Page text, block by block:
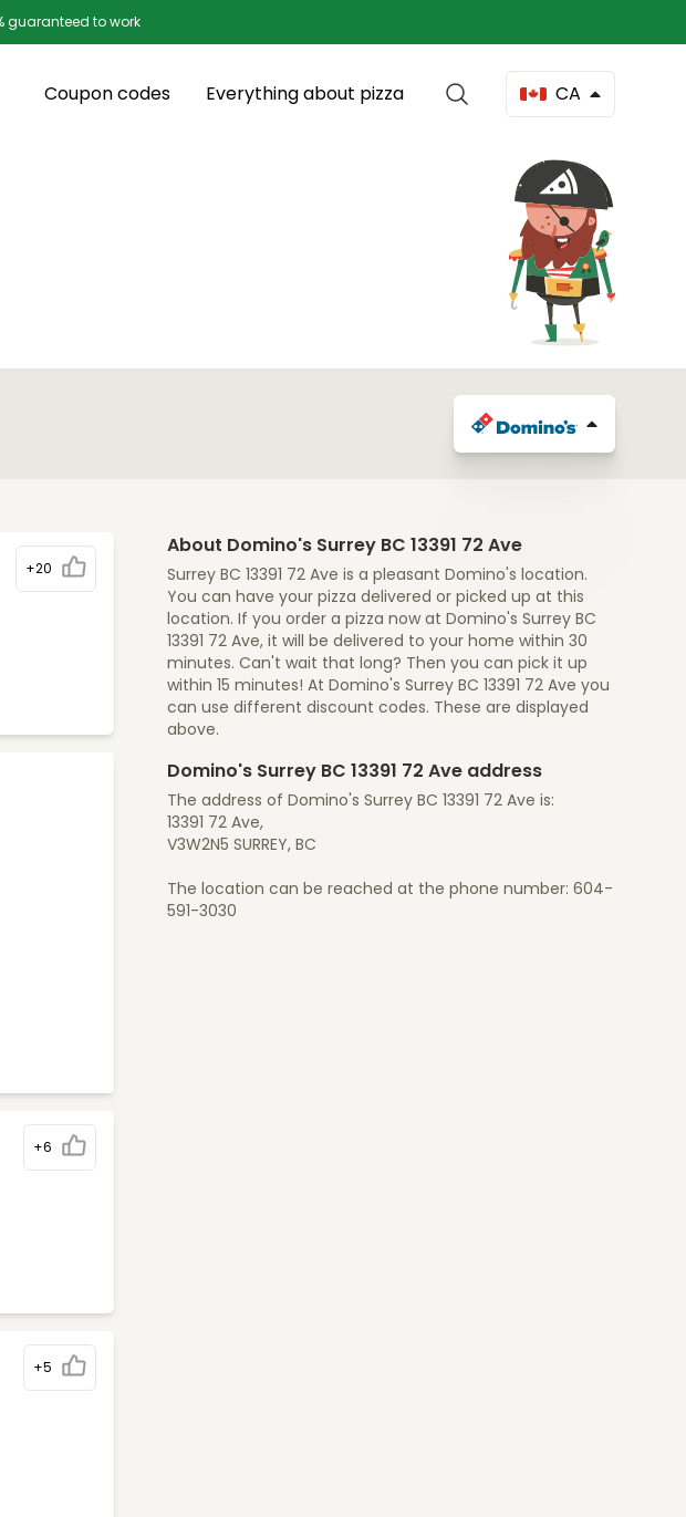
guaranteed to work
Coupon codes Everything about pizza CA
+20
+6
+5
About Domino's Surrey BC 13391 72 Ave
Surrey BC 13391 72 Ave is a pleasant Domino's location.
You can have your pizza delivered or picked up at this
location. If you order a pizza now at Domino's Surrey BC
13391 72 Ave, it will be delivered to your home within 30
minutes. Can't wait that long? Then you can pick it up
within 15 minutes! At Domino's Surrey BC 13391 72 Ave you
can use different discount codes. These are displayed
above.
Domino's Surrey BC 13391 72 Ave address
The address of Domino's Surrey BC 13391 72 Ave is:
13391 72 Ave,
V3W2N5 SURREY, BC
The location can be reached at the phone number: 604-
591-3030